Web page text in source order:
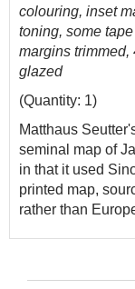
colouring, inset
toning, some
margins trimmed,
glazed
(Quantity: 1)
Matthaus
seminal map of
in that it used
printed map,
rather than